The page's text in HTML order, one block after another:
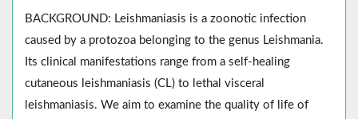
BACKGROUND: Leishmaniasis is a zoonotic infection
caused by a protozoa belonging to the genus Leishmania.
Its clinical manifestations range from a self-healing
cutaneous leishmaniasis (CL) to lethal visceral
leishmaniasis. We aim to examine the quality of life of